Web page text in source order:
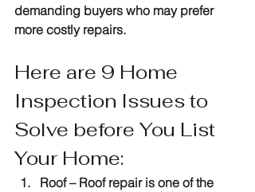
demanding buyers who may prefer
more costly repairs.
Here are 9 Home
Inspection Issues to
Solve before You List
Your Home:
Roof – Roof repair is one of the